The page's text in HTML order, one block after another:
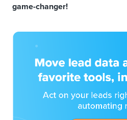
game-changer!